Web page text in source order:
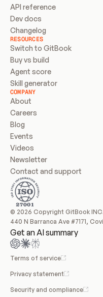
API reference
Dev docs
Changelog
RESOURCES
Switch to GitBook
Buy vs build
Agent score
Skill generator
COMPANY
About
Careers
Blog
Events
Videos
Newsletter
Contact and support
© 2026 Copyright GitBook INC.
440 N Barranca Ave #7171,
Get an AI summary
Terms of service
Privacy statement
Security and compliance